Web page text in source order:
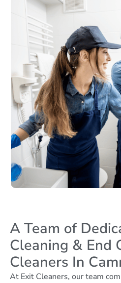
A Team of
Cleaning & End
Cleaners In
At Exit Cleaners, our team